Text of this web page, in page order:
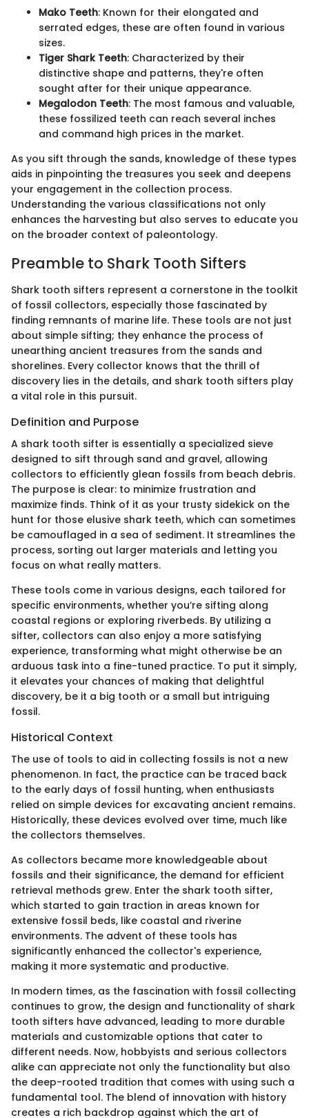
Mako Teeth: Known for their elongated and
serrated edges, these are often found in various
sizes.
Tiger Shark Teeth: Characterized by their
distinctive shape and patterns, they're often
sought after for their unique appearance.
Megalodon Teeth: The most famous and valuable,
these fossilized teeth can reach several inches
and command high prices in the market.
As you sift through the sands, knowledge of these types
aids in pinpointing the treasures you seek and deepens
your engagement in the collection process.
Understanding the various classifications not only
enhances the harvesting but also serves to educate you
on the broader context of paleontology.
Preamble to Shark Tooth Sifters
Shark tooth sifters represent a cornerstone in the toolkit
of fossil collectors, especially those fascinated by
finding remnants of marine life. These tools are not just
about simple sifting; they enhance the process of
unearthing ancient treasures from the sands and
shorelines. Every collector knows that the thrill of
discovery lies in the details, and shark tooth sifters play
a vital role in this pursuit.
Definition and Purpose
A shark tooth sifter is essentially a specialized sieve
designed to sift through sand and gravel, allowing
collectors to efficiently glean fossils from beach debris.
The purpose is clear: to minimize frustration and
maximize finds. Think of it as your trusty sidekick on the
hunt for those elusive shark teeth, which can sometimes
be camouflaged in a sea of sediment. It streamlines the
process, sorting out larger materials and letting you
focus on what really matters.
These tools come in various designs, each tailored for
specific environments, whether you’re sifting along
coastal regions or exploring riverbeds. By utilizing a
sifter, collectors can also enjoy a more satisfying
experience, transforming what might otherwise be an
arduous task into a fine-tuned practice. To put it simply,
it elevates your chances of making that delightful
discovery, be it a big tooth or a small but intriguing
fossil.
Historical Context
The use of tools to aid in collecting fossils is not a new
phenomenon. In fact, the practice can be traced back
to the early days of fossil hunting, when enthusiasts
relied on simple devices for excavating ancient remains.
Historically, these devices evolved over time, much like
the collectors themselves.
As collectors became more knowledgeable about
fossils and their significance, the demand for efficient
retrieval methods grew. Enter the shark tooth sifter,
which started to gain traction in areas known for
extensive fossil beds, like coastal and riverine
environments. The advent of these tools has
significantly enhanced the collector's experience,
making it more systematic and productive.
In modern times, as the fascination with fossil collecting
continues to grow, the design and functionality of shark
tooth sifters have advanced, leading to more durable
materials and customizable options that cater to
different needs. Now, hobbyists and serious collectors
alike can appreciate not only the functionality but also
the deep-rooted tradition that comes with using such a
fundamental tool. The blend of innovation with history
creates a rich backdrop against which the art of